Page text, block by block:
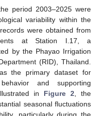
period 2003–2025 were
variability within the
were obtained from
at Station I.17, a
by the Phayao Irrigation
(RID), Thailand.
the primary dataset for
and supporting
in Figure 2, the
seasonal fluctuations